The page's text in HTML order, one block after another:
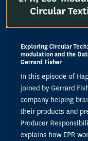
Exploring Circular
modulation and the
Gerrard Fisher
In this episode of
joined by Gerrard
company helping
their products and
Producer
explains how EPR